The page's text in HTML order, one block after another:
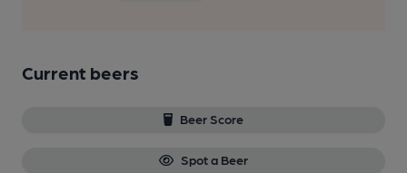
Current beers
Beer Score
Spot a Beer